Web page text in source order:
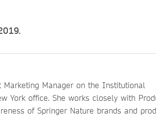
Marketing Manager on the Institutional
York office. She works closely with
of Springer Nature brands and